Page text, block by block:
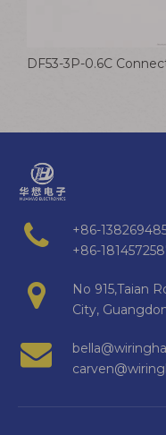
+86-
+86-
No 915,Taian
City,